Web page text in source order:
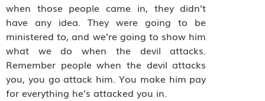
when those people came in, they didn’t
have any idea. They were going to be
ministered to, and we’re going to show him
what we do when the devil attacks.
Remember people when the devil attacks
you, you go attack him. You make him pay
for everything he’s attacked you in.